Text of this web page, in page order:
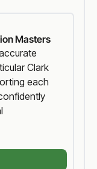
Masters
Clark
each